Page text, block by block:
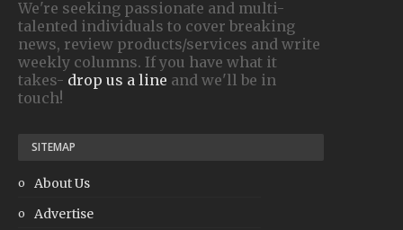
We're seeking passionate and multi-
talented individuals to cover breaking
news, review products/services and write
weekly columns. If you have what it
takes- drop us a line and we'll be in
touch!
SITEMAP
About Us
Advertise